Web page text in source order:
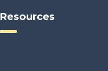
Resources